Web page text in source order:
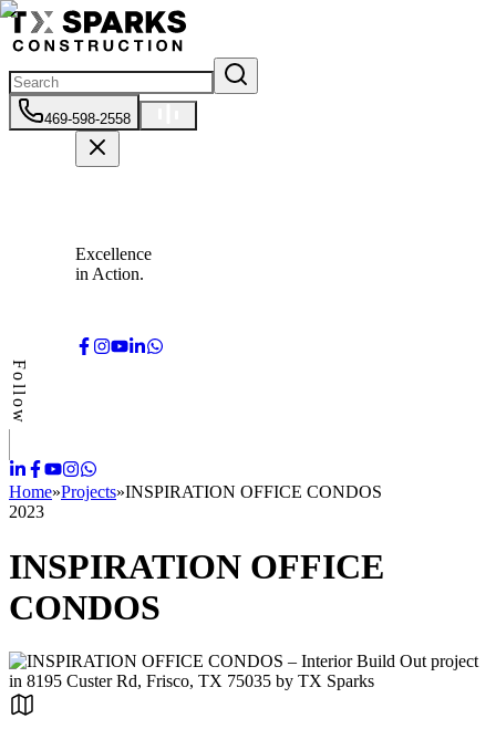
469-598-2558
Excellence
in Action.
Follow
Home»Projects»INSPIRATION OFFICE CONDOS
2023
INSPIRATION OFFICE
CONDOS